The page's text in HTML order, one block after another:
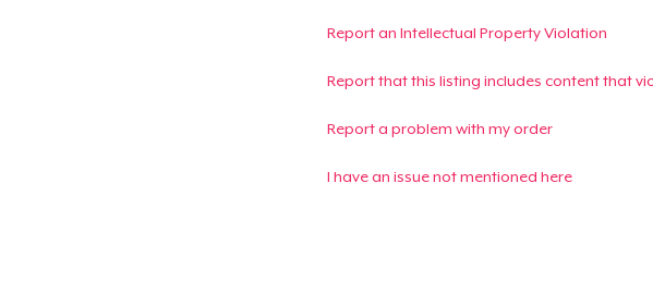
Report an Intellectual Property Violation
Report that this listing includes content that
Report a problem with my order
I have an issue not mentioned here